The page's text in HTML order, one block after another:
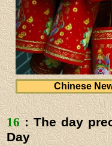
Chinese
16: The day
Day